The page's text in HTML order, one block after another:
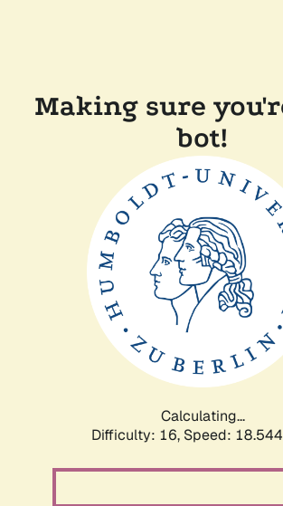
Making sure
bot!
Calculating...
Difficulty: 16, Speed: